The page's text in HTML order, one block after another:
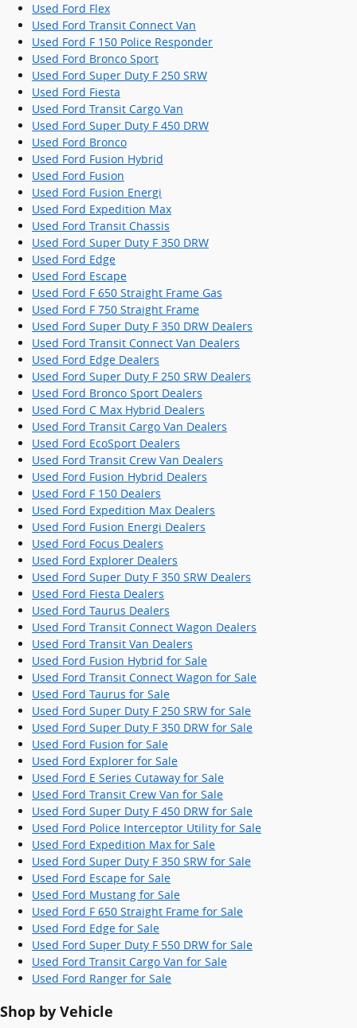
Used Ford Flex
Used Ford Transit Connect Van
Used Ford F 150 Police Responder
Used Ford Bronco Sport
Used Ford Super Duty F 250 SRW
Used Ford Fiesta
Used Ford Transit Cargo Van
Used Ford Super Duty F 450 DRW
Used Ford Bronco
Used Ford Fusion Hybrid
Used Ford Fusion
Used Ford Fusion Energi
Used Ford Expedition Max
Used Ford Transit Chassis
Used Ford Super Duty F 350 DRW
Used Ford Edge
Used Ford Escape
Used Ford F 650 Straight Frame Gas
Used Ford F 750 Straight Frame
Used Ford Super Duty F 350 DRW Dealers
Used Ford Transit Connect Van Dealers
Used Ford Edge Dealers
Used Ford Super Duty F 250 SRW Dealers
Used Ford Bronco Sport Dealers
Used Ford C Max Hybrid Dealers
Used Ford Transit Cargo Van Dealers
Used Ford EcoSport Dealers
Used Ford Transit Crew Van Dealers
Used Ford Fusion Hybrid Dealers
Used Ford F 150 Dealers
Used Ford Expedition Max Dealers
Used Ford Fusion Energi Dealers
Used Ford Focus Dealers
Used Ford Explorer Dealers
Used Ford Super Duty F 350 SRW Dealers
Used Ford Fiesta Dealers
Used Ford Taurus Dealers
Used Ford Transit Connect Wagon Dealers
Used Ford Transit Van Dealers
Used Ford Fusion Hybrid for Sale
Used Ford Transit Connect Wagon for Sale
Used Ford Taurus for Sale
Used Ford Super Duty F 250 SRW for Sale
Used Ford Super Duty F 350 DRW for Sale
Used Ford Fusion for Sale
Used Ford Explorer for Sale
Used Ford E Series Cutaway for Sale
Used Ford Transit Crew Van for Sale
Used Ford Super Duty F 450 DRW for Sale
Used Ford Police Interceptor Utility for Sale
Used Ford Expedition Max for Sale
Used Ford Super Duty F 350 SRW for Sale
Used Ford Escape for Sale
Used Ford Mustang for Sale
Used Ford F 650 Straight Frame for Sale
Used Ford Edge for Sale
Used Ford Super Duty F 550 DRW for Sale
Used Ford Transit Cargo Van for Sale
Used Ford Ranger for Sale
Shop by Vehicle